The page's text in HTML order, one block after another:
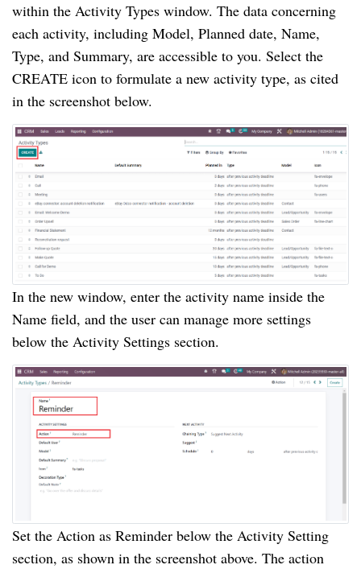
within the Activity Types window. The data concerning
each activity, including Model, Planned date, Name,
Type, and Summary, are accessible to you. Select the
CREATE icon to formulate a new activity type, as cited
in the screenshot below.
In the new window, enter the activity name inside the
Name field, and the user can manage more settings
below the Activity Settings section.
Set the Action as Reminder below the Activity Setting
section, as shown in the screenshot above. The action